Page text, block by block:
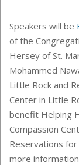
Speakers will be
of the
Hersey of St.
Mohammed
Little Rock and
Center in Little
benefit Helping
Compassion
Reservations
more